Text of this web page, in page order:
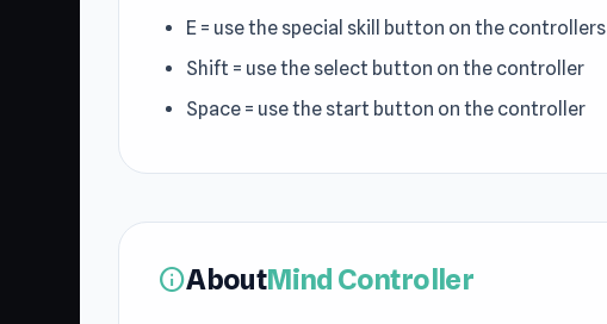
E = use the special skill button on the controllers
Shift = use the select button on the controller
Space = use the start button on the controller
infoAboutMind Controller